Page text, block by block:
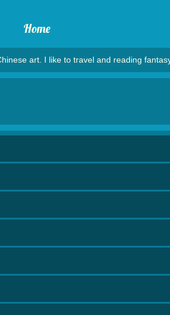
Home
art. I like to travel and reading